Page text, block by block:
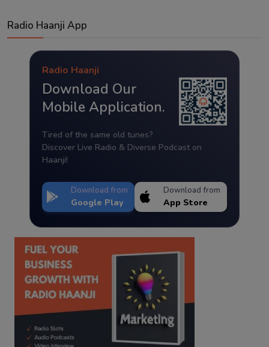
Radio Haanji App
Radio Haanji
Download Our
Mobile Application.
Tired of the same old tunes?
Discover Live Radio & Diverse Podcast on
Haanji!
Download from
Google Play
Download from
App Store